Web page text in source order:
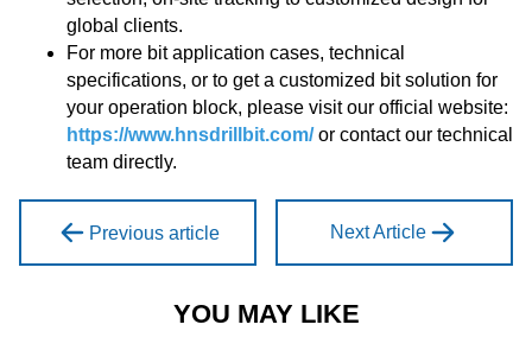
global clients.
For more bit application cases, technical
specifications, or to get a customized bit solution for
your operation block, please visit our official website:
https://www.hnsdrillbit.com/or contact our technical
team directly.
Previous article Next Article
YOU MAY LIKE